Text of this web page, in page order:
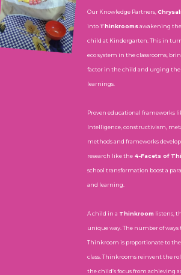
Our Knowledge Partners,
into Thinkroomsawakening
child at Kindergarten. This in
eco system in the classrooms,
factor in the child and urging
learnings.
Proven educational frameworks
Intelligence, constructivism,
methods and frameworks
research like the 4-Facets of
school transformation boost a
and learning.
A child in a Thinkroom listens,
unique way. The number of
Thinkroom is proportionate to
class. Thinkrooms reinvent the
the child’s focus from achieving